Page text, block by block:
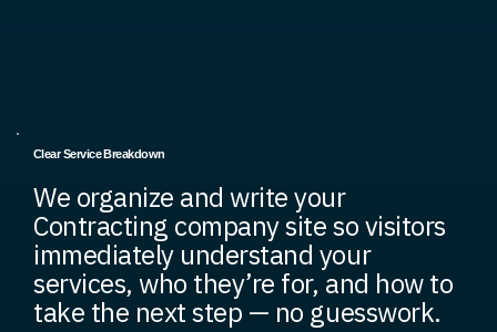
Clear Service Breakdown
We organize and write your
Contracting company site so visitors
immediately understand your
services, who they’re for, and how to
take the next step — no guesswork.